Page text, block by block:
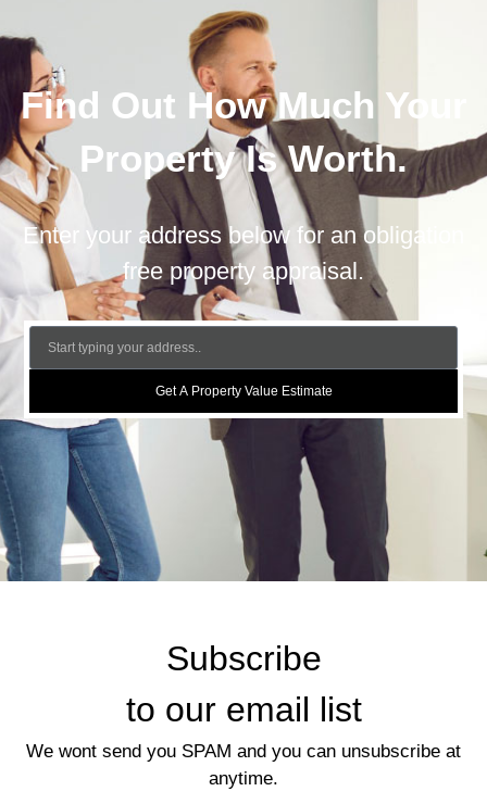
Find Out How Much Your
Property Is Worth.
Enter your address below for an obligation
free property appraisal.
Get A Property Value Estimate
Subscribe
to our email list
We wont send you SPAM and you can unsubscribe at
anytime.